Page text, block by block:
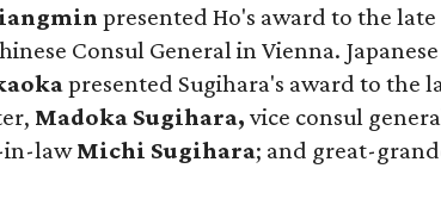
presented Ho's award to the
Consul General in Vienna.
presented Sugihara's award to the
Madoka Sugihara, vice consul
in-lawMichi Sugihara; and great-